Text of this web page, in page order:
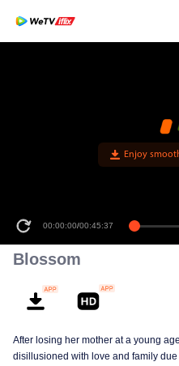
Enjoy
00:00:00/00:45:37
Blossom
After losing her mother at a young
disillusioned with love and family